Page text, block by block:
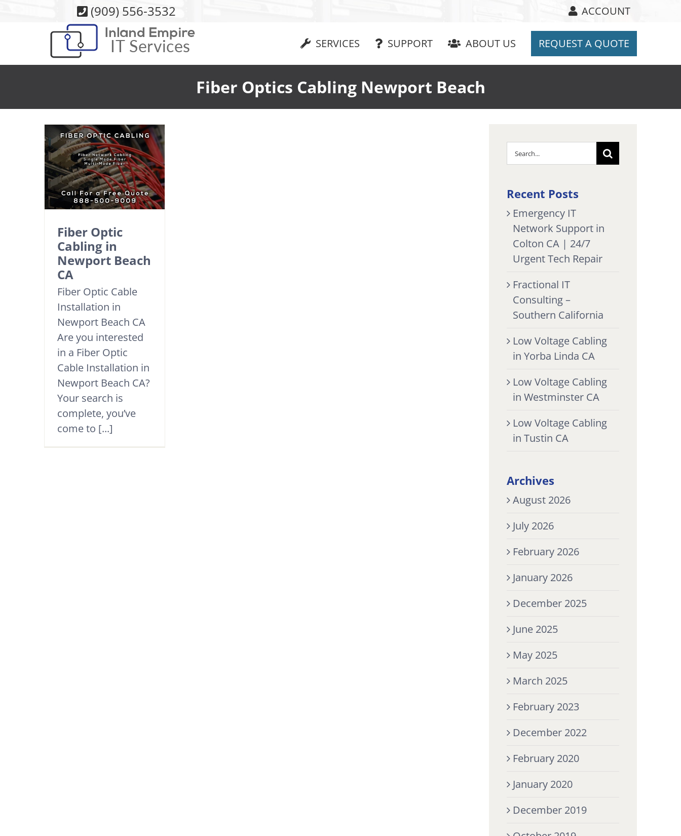
(909) 556-3532 ACCOUNT
SERVICES SUPPORT ABOUT US REQUEST A QUOTE
Fiber Optics Cabling Newport Beach
Fiber Optic
Cabling in
Newport Beach
CA
Fiber Optic Cable
Installation in
Newport Beach CA
Are you interested
in a Fiber Optic
Cable Installation in
Newport Beach CA?
Your search is
complete, you’ve
come to [...]
Search
for:
Recent Posts
Emergency IT
Network Support in
Colton CA | 24/7
Urgent Tech Repair
Fractional IT
Consulting –
Southern California
Low Voltage Cabling
in Yorba Linda CA
Low Voltage Cabling
in Westminster CA
Low Voltage Cabling
in Tustin CA
Archives
August 2026
July 2026
February 2026
January 2026
December 2025
June 2025
May 2025
March 2025
February 2023
December 2022
February 2020
January 2020
December 2019